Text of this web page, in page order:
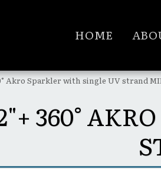
HOME
Akro Sparkler with single UV strand
360°